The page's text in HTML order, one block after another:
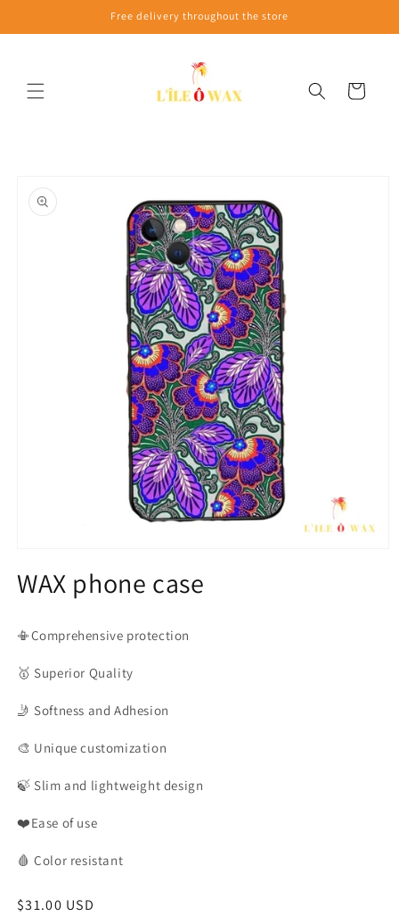
Free delivery throughout the store
Cart
product
information
1
in
WAX phone case
📳Comprehensive protection
🥇 Superior Quality
🤳 Softness and Adhesion
🎨 Unique customization
🍃 Slim and lightweight design
❤️Ease of use
🩸 Color resistant
Regular
$31.00 USD